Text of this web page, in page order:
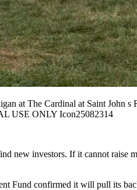
at The Cardinal at Saint John s
USE ONLY Icon25082314
new investors. If it cannot raise
Fund confirmed it will pull its